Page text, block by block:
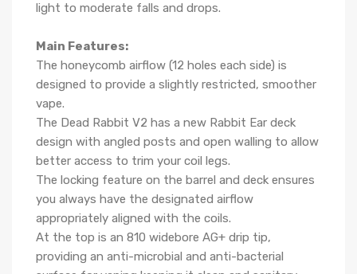
light to moderate falls and drops.
Main Features:
The honeycomb airflow (12 holes each side) is
designed to provide a slightly restricted, smoother
vape.
The Dead Rabbit V2 has a new Rabbit Ear deck
design with angled posts and open walling to allow
better access to trim your coil legs.
The locking feature on the barrel and deck ensures
you always have the designated airflow
appropriately aligned with the coils.
At the top is an 810 widebore AG+ drip tip,
providing an anti-microbial and anti-bacterial